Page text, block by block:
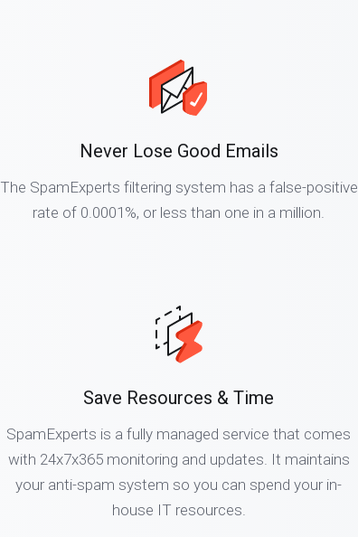
Never Lose Good Emails
The SpamExperts filtering system has a false-positive
rate of 0.0001%, or less than one in a million.
Save Resources & Time
SpamExperts is a fully managed service that comes
with 24x7x365 monitoring and updates. It maintains
your anti-spam system so you can spend your in-
house IT resources.